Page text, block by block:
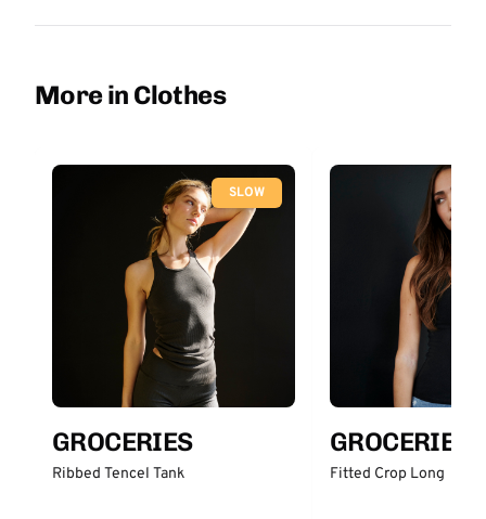
More in Clothes
SLOW
GROCERIES
Ribbed Tencel Tank
GROCERIES
Fitted Crop Long